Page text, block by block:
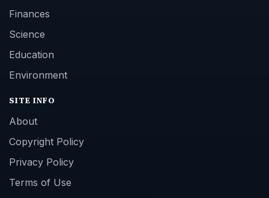
Finances
Science
Education
Environment
SITE INFO
About
Copyright Policy
Privacy Policy
Terms of Use